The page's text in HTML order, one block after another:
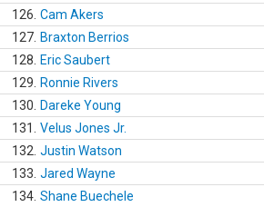
126. Cam Akers
127. Braxton Berrios
128.
Eric Saubert
129.
Ronnie Rivers
130.
Dareke Young
131.
Velus Jones Jr.
132. Justin Watson
133. Jared Wayne
134. Shane Buechele